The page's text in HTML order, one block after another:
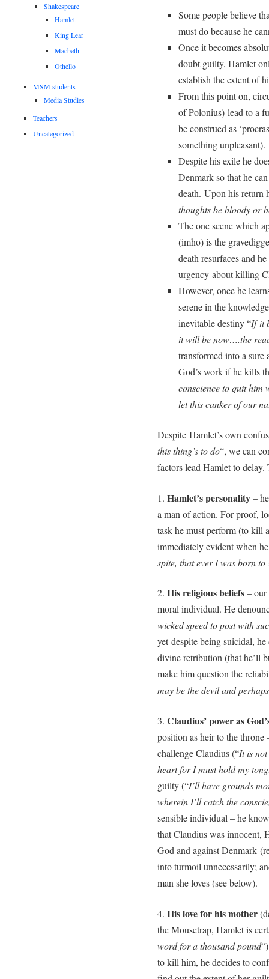
Some people believe
must do because he
Once it becomes
doubt guilty, Hamlet
establish the extent of
From this point on,
of Polonius) lead to a
be construed as
something unpleasant).
Despite his exile he
Denmark so that he
death. Upon his return
thoughts be bloody or
The one scene which
(imho) is the
death resurfaces and
urgency about killing
However, once he
serene in the
inevitable destiny “If it
it will be now….the
transformed into a
God’s work if he kills
conscience to quit him
let this canker of our
Despite Hamlet’s own
this thing’s to do“, we can
factors lead Hamlet to delay.
1. Hamlet’s personality–
a man of action. For proof,
task he must perform (to kill
immediately evident when
spite, that ever I was born to
2. His religious beliefs– our
moral individual. He
wicked speed to post with
yet despite being suicidal,
divine retribution (that he’ll
make him question the
may be the devil and
3. Claudius’ power as
position as heir to the
challenge Claudius (“It is
heart for I must hold my
guilty (“I’ll have grounds
wherein I’ll catch the
sensible individual – he
that Claudius was innocent,
God and against Denmark
into turmoil unnecessarily;
man she loves (see below).
4. His love for his mother
the Mousetrap, Hamlet is
word for a thousand pound
to kill him, he decides to
Shakespeare
Hamlet
King Lear
Macbeth
Othello
MSM students
Media Studies
Teachers
Uncategorized